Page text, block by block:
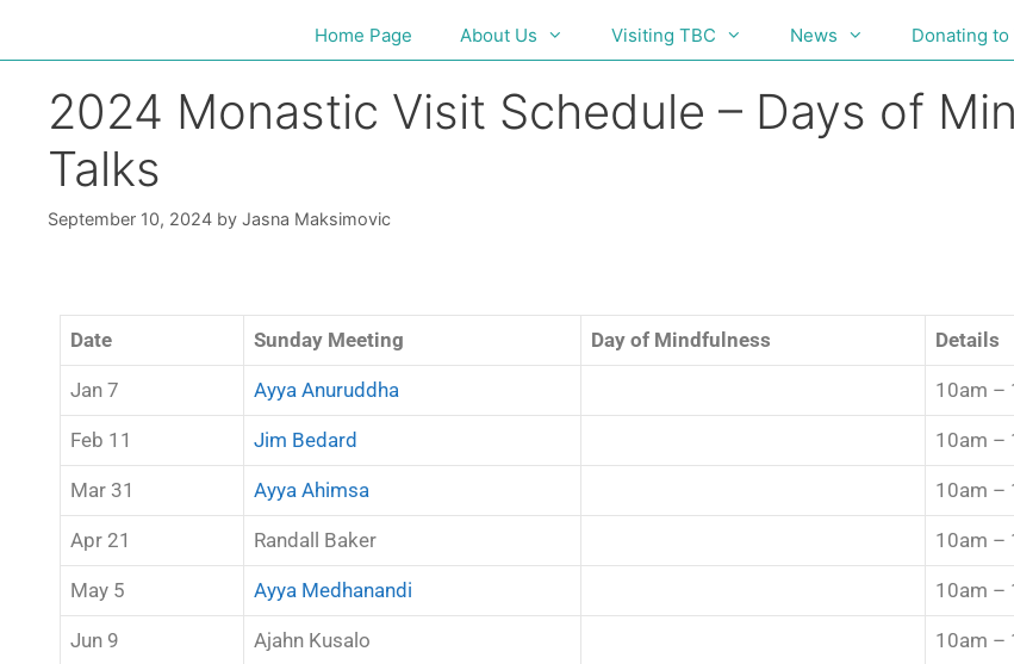
Home Page About Us Visiting TBC News Donating to
2024 Monastic Visit Schedule – Days of
Talks
September 10, 2024 by Jasna Maksimovic
Date Sunday Meeting Day of Mindfulness Details
Jan 7 Ayya Anuruddha 10am –
Feb 11 Jim Bedard 10am –
Mar 31 Ayya Ahimsa 10am –
Apr 21 Randall Baker 10am –
May 5 Ayya Medhanandi 10am –
Jun 9 Ajahn Kusalo 10am –